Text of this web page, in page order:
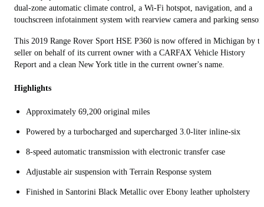
dual‑zone automatic climate control, a Wi‑Fi hotspot, navigation, and a
touchscreen infotainment system with rearview camera and parking
This 2019 Range Rover Sport HSE P360 is now offered in Michigan by
seller on behalf of its current owner with a CARFAX Vehicle History
Report and a clean New York title in the current owner's name.
Highlights
Approximately 69,200 original miles
Powered by a turbocharged and supercharged 3.0‑liter inline‑six
8‑speed automatic transmission with electronic transfer case
Adjustable air suspension with Terrain Response system
Finished in Santorini Black Metallic over Ebony leather upholstery